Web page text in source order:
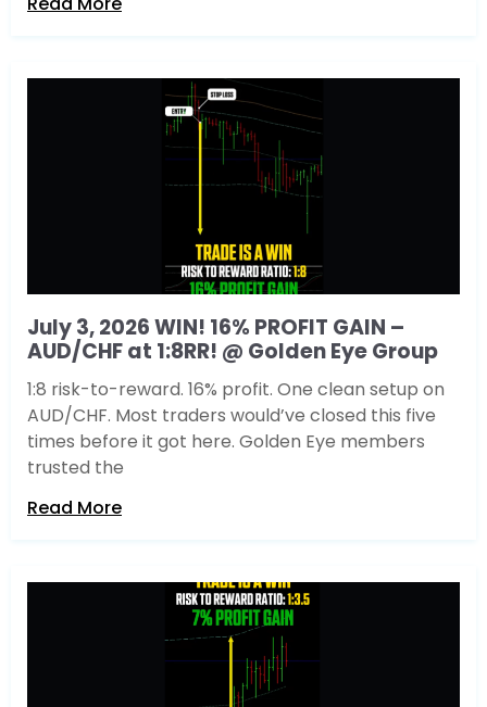
July 3, 2026 WIN! 16% PROFIT GAIN –
AUD/CHF at 1:8RR! @ Golden Eye Group
1:8 risk-to-reward. 16% profit. One clean setup on
AUD/CHF. Most traders would’ve closed this five
times before it got here. Golden Eye members
trusted the
Read More